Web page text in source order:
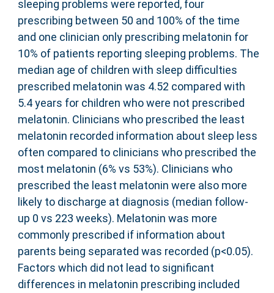
sleeping problems were reported, four
prescribing between 50 and 100% of the time
and one clinician only prescribing melatonin for
10% of patients reporting sleeping problems. The
median age of children with sleep difficulties
prescribed melatonin was 4.52 compared with
5.4 years for children who were not prescribed
melatonin. Clinicians who prescribed the least
melatonin recorded information about sleep less
often compared to clinicians who prescribed the
most melatonin (6% vs 53%). Clinicians who
prescribed the least melatonin were also more
likely to discharge at diagnosis (median follow-
up 0 vs 223 weeks). Melatonin was more
commonly prescribed if information about
parents being separated was recorded (p<0.05).
Factors which did not lead to significant
differences in melatonin prescribing included